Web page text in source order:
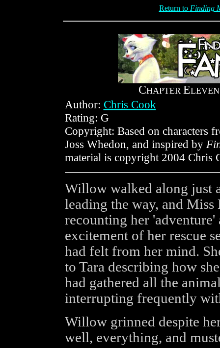
Return to Finding
CHAPTER E
Author: Chris Cook
Rating: G
Copyright: Based on characters
Joss Whedon, and inspired by
material is copyright 2004 Chris
Willow walked along just
leading the way, and
recounting her 'adventure'
excitement of her rescue
had felt from her mind.
to Tara describing how
had gathered all the
interrupting frequently
Willow grinned despite
well, everything, and